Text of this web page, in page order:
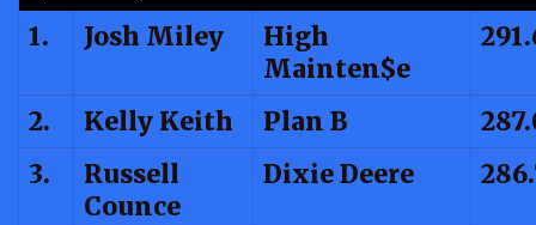
1. Josh Miley
High
Mainten$e
2. Kelly Keith Plan B
3.
Russell
Counce
Dixie Deere